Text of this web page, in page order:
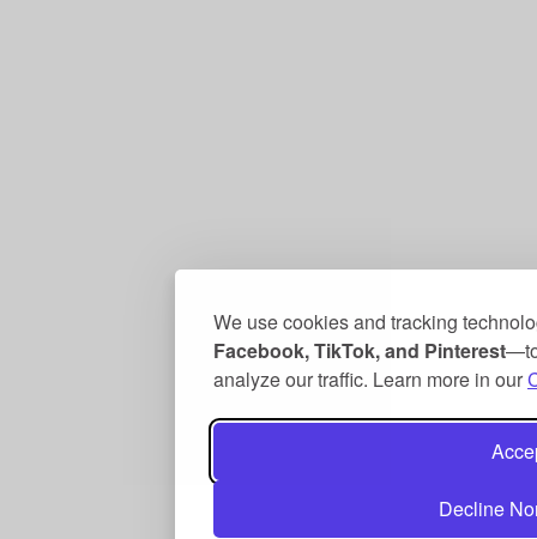
We use cookies and tracking
Facebook, TikTok, and Pinterest
analyze our traffic. Learn more in our
Decline